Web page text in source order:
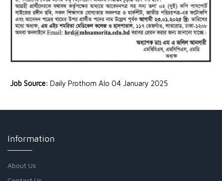
Job Source: Daily Prothom Alo 04 January 2025
Information
About Us